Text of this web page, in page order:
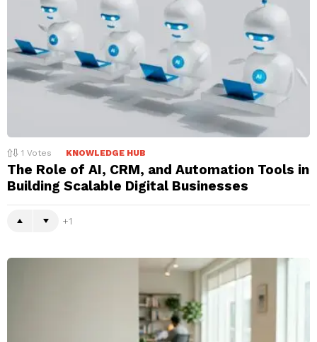
1 Votes KNOWLEDGE HUB
The Role of AI, CRM, and Automation Tools in
Building Scalable Digital Businesses
1